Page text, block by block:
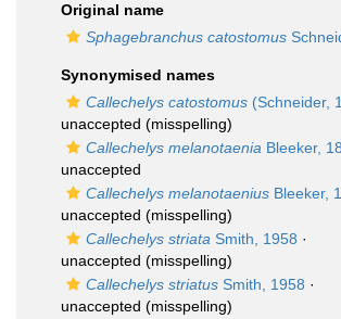
Original name
Sphagebranchus catostomus
Synonymised names
Callechelys catostomus (Schneider,
unaccepted (misspelling)
Callechelys melanotaenia Bleeker,
unaccepted
Callechelys melanotaenius Bleeker,
unaccepted (misspelling)
Callechelys striata Smith, 1958 ·
unaccepted (misspelling)
Callechelys striatus Smith, 1958 ·
unaccepted (misspelling)